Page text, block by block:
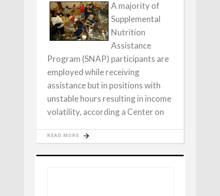
A majority of
Supplemental
Nutrition
Assistance
Program (SNAP) participants are
employed while receiving
assistance but in positions with
unstable hours resulting in income
volatility, according a Center on
READ MORE